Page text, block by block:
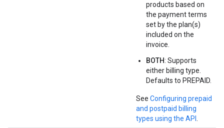
products based on
the payment terms
set by the plan(s)
included on the
invoice.
BOTH: Supports
either billing type.
Defaults to PREPAID.
See Configuring prepaid
and postpaid billing
types using the API .